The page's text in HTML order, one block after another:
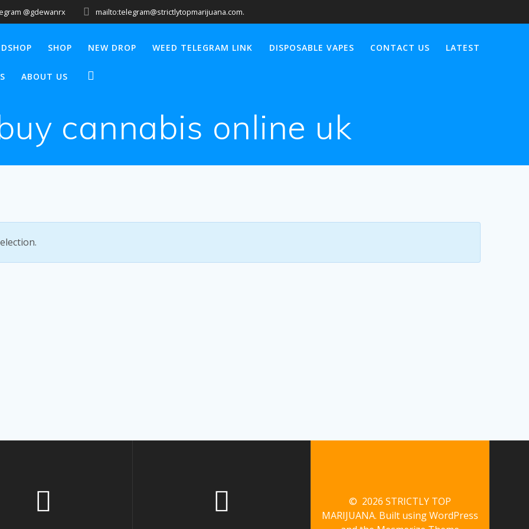
@gdewanrx mailto:telegram@strictlytopmarijuana.com.
SHOP NEW DROP WEED TELEGRAM LINK DISPOSABLE VAPES CONTACT US LATEST
ABOUT US
cannabis online uk
© 2026 STRICTLY TOP
MARIJUANA. Built using WordPress